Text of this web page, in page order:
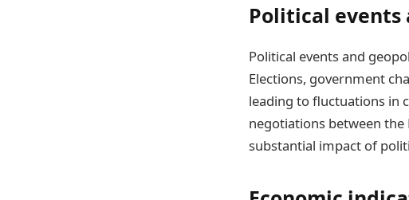
Political
Political events and
Elections, government
leading to fluctuations in
negotiations between
substantial impact of